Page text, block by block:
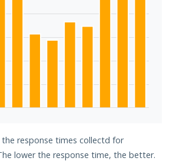
response times collectd for
lower the response time, the better.